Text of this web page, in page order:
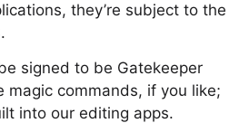
they’re subject to the
signed to be Gatekeeper
commands, if you like;
into our editing apps.